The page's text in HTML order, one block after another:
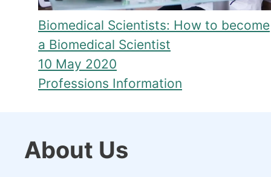
Biomedical Scientists: How to become
a Biomedical Scientist
10 May 2020
Professions Information
About Us